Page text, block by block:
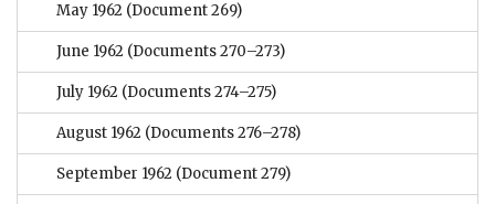
May 1962 (Document 269)
June 1962 (Documents 270–273)
July 1962 (Documents 274–275)
August 1962 (Documents 276–278)
September 1962 (Document 279)